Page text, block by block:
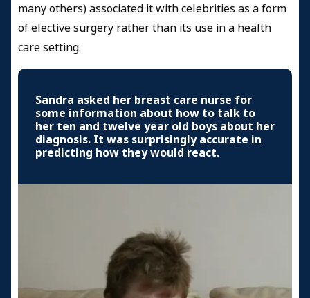
many others) associated it with celebrities as a form
of elective surgery rather than its use in a health
care setting.
Sandra asked her breast care nurse for
some information about how to talk to
her ten and twelve year old boys about her
diagnosis. It was surprisingly accurate in
predicting how they would react.